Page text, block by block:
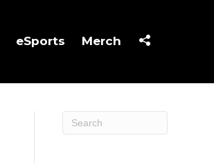
eSports Merch